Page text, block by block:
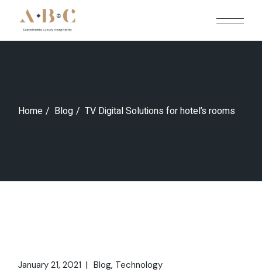
content
Home Blog TV Digital Solutions for hotel’s rooms
January 21, 2021 Blog Technology